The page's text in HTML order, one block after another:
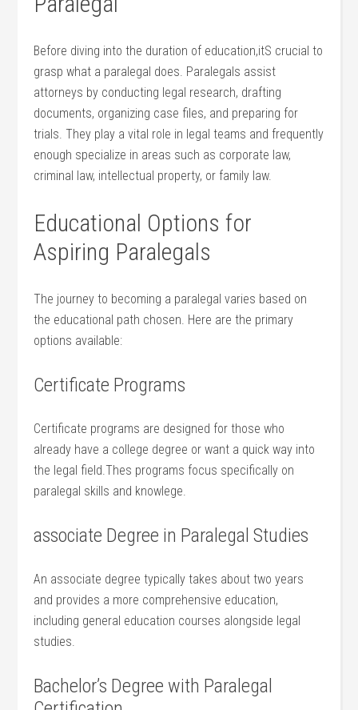
Before diving into the duration of education,itS ⁢crucial to
grasp what ⁢a paralegal does. Paralegals assist
⁤attorneys by conducting legal⁤ research, drafting
documents,​ organizing case ‌files, ⁤and preparing for
trials. They play a ⁣vital role in legal teams‌ and frequently
enough specialize in areas such as corporate ⁤law,
criminal law, intellectual⁤ property, or family law.
Educational Options for
Aspiring Paralegals
The​ journey to becoming a paralegal varies‌ based on
the educational path chosen. Here are the primary
options⁣ available:
Certificate Programs
Certificate programs are designed for⁢ those who
already have a college degree or want a quick way into
the legal field.Thes​ programs focus specifically on
paralegal skills and knowlege.
associate ​Degree‍ in Paralegal Studies
An associate degree typically takes about two⁢ years
and provides⁢ a more comprehensive education,
⁣including general education courses ⁣alongside ‌legal
studies.
Bachelor’s Degree ‍with Paralegal